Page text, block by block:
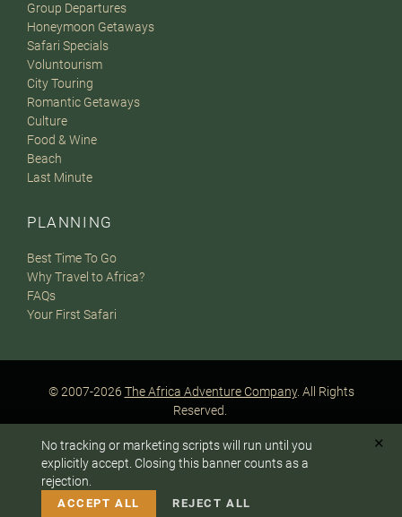
To answer any questions or customize your safari:
CALL US
Group Departures
Honeymoon Getaways
Safari Specials
Voluntourism
City Touring
Romantic Getaways
Culture
Food & Wine
Beach
Last Minute
PLANNING
Best Time To Go
Why Travel to Africa?
FAQs
Your First Safari
© 2007-2026 The Africa Adventure Company. All Rights
Reserved.
A PaperStreet Web Design
Instagram Facebook
No tracking or marketing scripts will run until you
explicitly accept. Closing this banner counts as a
rejection.
✕
ACCEPT ALL REJECT ALL